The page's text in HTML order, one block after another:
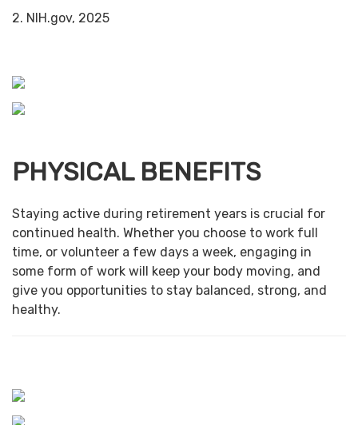
2. NIH.gov, 2025
PHYSICAL BENEFITS
Staying active during retirement years is crucial for
continued health. Whether you choose to work full
time, or volunteer a few days a week, engaging in
some form of work will keep your body moving, and
give you opportunities to stay balanced, strong, and
healthy.